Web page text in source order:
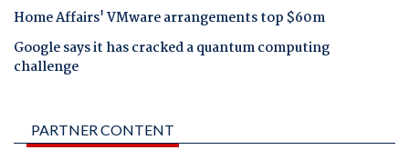
Home Affairs' VMware arrangements top $60m
Google says it has cracked a quantum computing
challenge
PARTNER CONTENT